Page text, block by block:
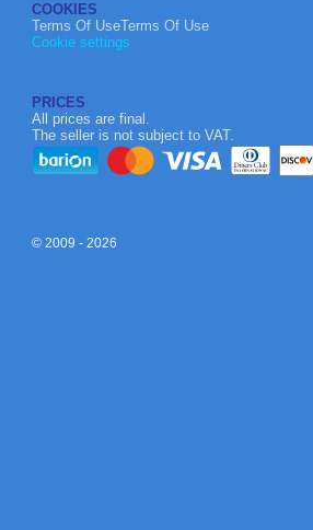
COOKIES
Terms Of UseTerms Of Use
Cookie settings
PRICES
All prices are final.
The seller is not subject to VAT.
© 2009 - 2026